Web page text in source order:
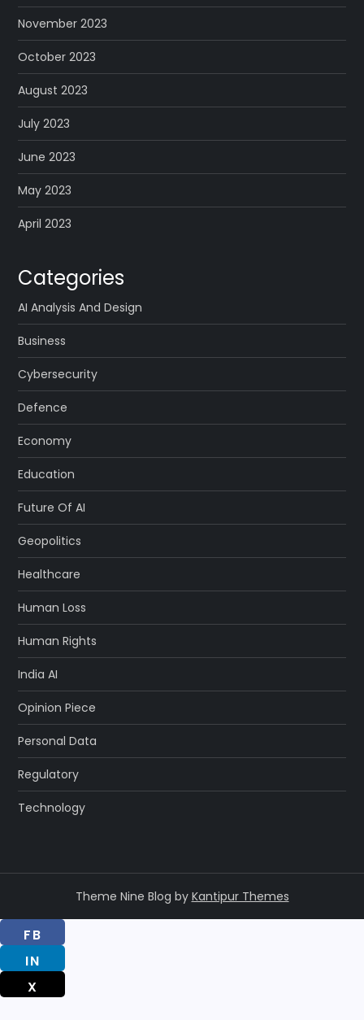
November 2023
October 2023
August 2023
July 2023
June 2023
May 2023
April 2023
Categories
AI Analysis And Design
Business
Cybersecurity
Defence
Economy
Education
Future Of AI
Geopolitics
Healthcare
Human Loss
Human Rights
India AI
Opinion Piece
Personal Data
Regulatory
Technology
Theme Nine Blog by Kantipur Themes
FB
IN
X